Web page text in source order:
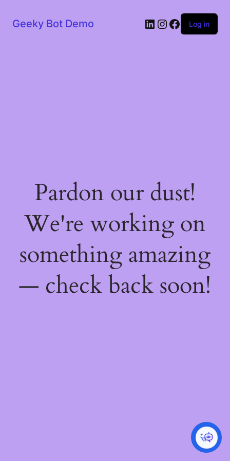
Geeky Bot Demo LinkedIn
Instagram
Facebook
Log in
Pardon our dust!
We're working on
something amazing
— check back soon!